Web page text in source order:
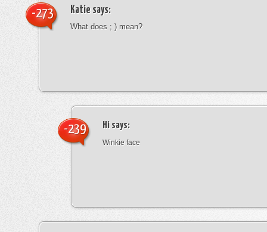
Katie says:
What does ; ) mean?
-273
Hi says:
Winkie face
-239